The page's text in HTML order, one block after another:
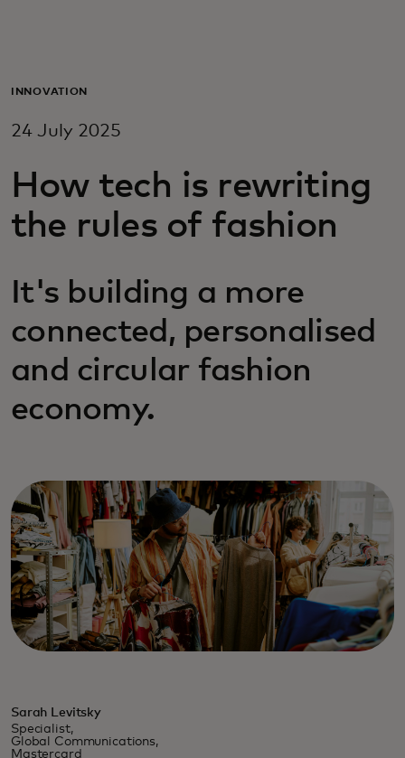
For business
For innovators
INNOVATION
24 July 2025
How tech is rewriting
the rules of fashion
It's building a more
connected, personalised
and circular fashion
economy.
Sarah Levitsky
Specialist,
Global Communications,
Mastercard